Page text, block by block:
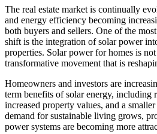
The real estate market is continually
and energy efficiency becoming
both buyers and sellers. One of the
shift is the integration of solar power
properties. Solar power for homes is not
transformative movement that is
Homeowners and investors are
term benefits of solar energy, including
increased property values, and a
demand for sustainable living grows,
power systems are becoming more